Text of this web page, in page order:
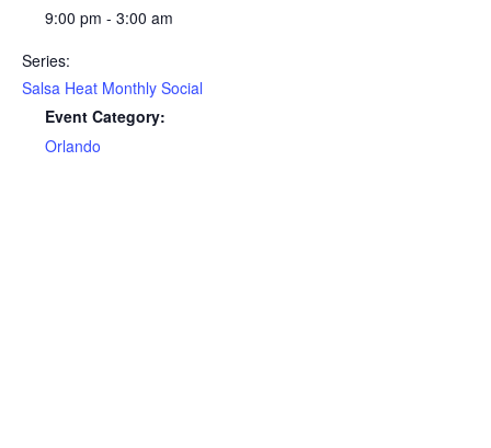
9:00 pm - 3:00 am
Series:
Salsa Heat Monthly Social
Event Category:
Orlando